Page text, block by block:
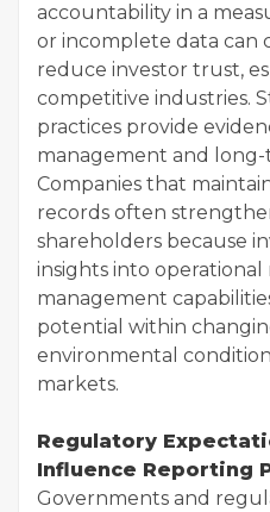
accountability in a
or incomplete data can
reduce investor trust,
competitive industries.
practices provide
management and
Companies that
records often
shareholders because
insights into operational
management
potential within
environmental
markets.
Regulatory
Influence Reporting
Governments and